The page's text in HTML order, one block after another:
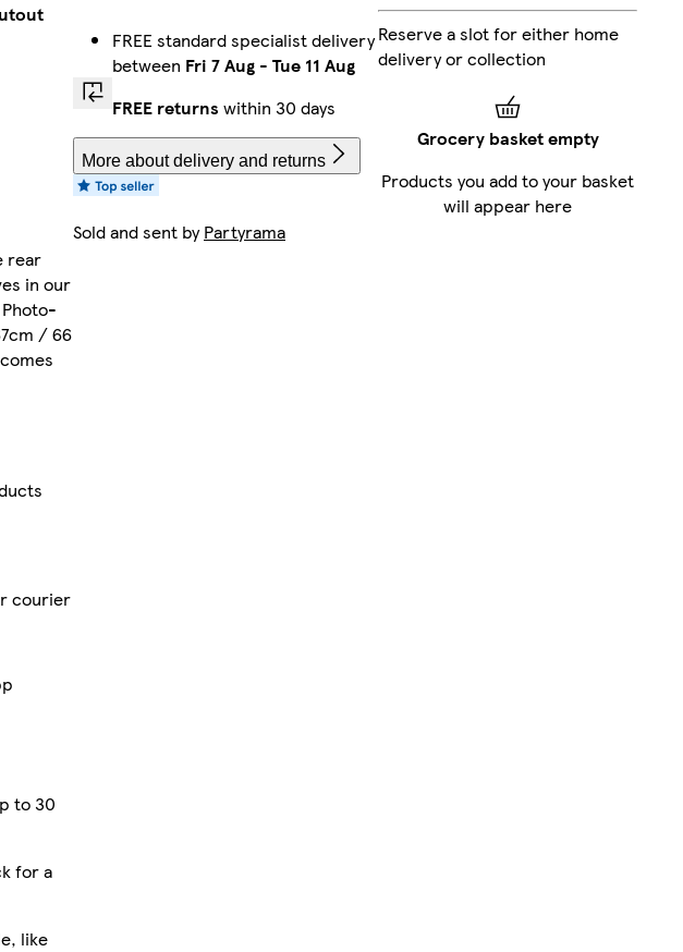
rear
in our
/ 66
courier
to 30
for a
like
FREE standard specialist delivery
between Fri 7 Aug - Tue 11 Aug
FREE returns within 30 days
More about delivery and returns
Sold and sent byPartyrama
Reserve a slot for either home
delivery or collection
Grocery basket empty
Products you add to your basket
will appear here